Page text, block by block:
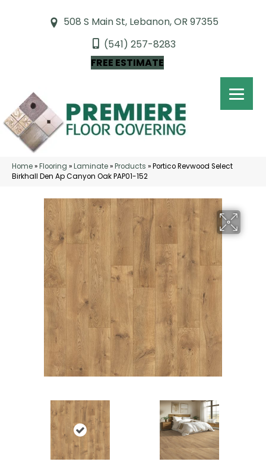
508 S Main St, Lebanon, OR 97355
(541) 257-8283
FREE ESTIMATE
Home»Flooring »Laminate»Products »Portico Revwood Select
Birkhall Den Ap Canyon Oak PAP01-152